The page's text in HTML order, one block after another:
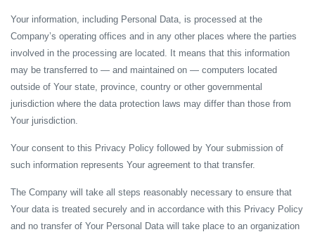
Your information, including Personal Data, is processed at the
Company’s operating offices and in any other places where the parties
involved in the processing are located. It means that this information
may be transferred to — and maintained on — computers located
outside of Your state, province, country or other governmental
jurisdiction where the data protection laws may differ than those from
Your jurisdiction.
Your consent to this Privacy Policy followed by Your submission of
such information represents Your agreement to that transfer.
The Company will take all steps reasonably necessary to ensure that
Your data is treated securely and in accordance with this Privacy Policy
and no transfer of Your Personal Data will take place to an organization